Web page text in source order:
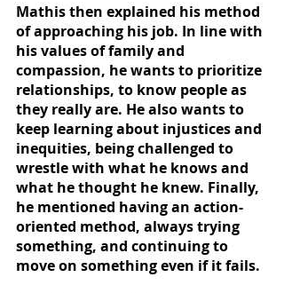
Mathis then explained his method
of approaching his job. In line with
his values of family and
compassion, he wants to prioritize
relationships, to know people as
they really are. He also wants to
keep learning about injustices and
inequities, being challenged to
wrestle with what he knows and
what he thought he knew. Finally,
he mentioned having an action-
oriented method, always trying
something, and continuing to
move on something even if it fails.